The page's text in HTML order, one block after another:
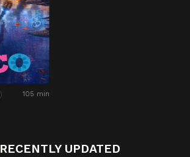
105 min
RECENTLY UPDATED